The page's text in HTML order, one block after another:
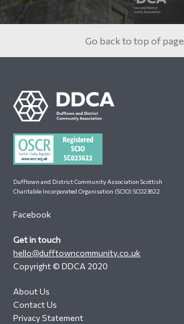
Go back to top of page
Footer
Dufftown and District Community Association Scottish
Charitable Incorporated Organisation (SCIO) SC023622
Facebook
Get in touch
hello@dufftowncommunity.co.uk
Copyright © DDCA 2020
About Us
Contact Us
Privacy Statement